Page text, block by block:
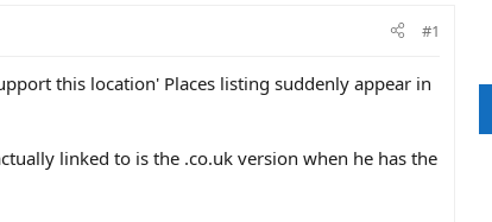
#1
this location' Places listing suddenly appear in
linked to is the .co.uk version when he has the